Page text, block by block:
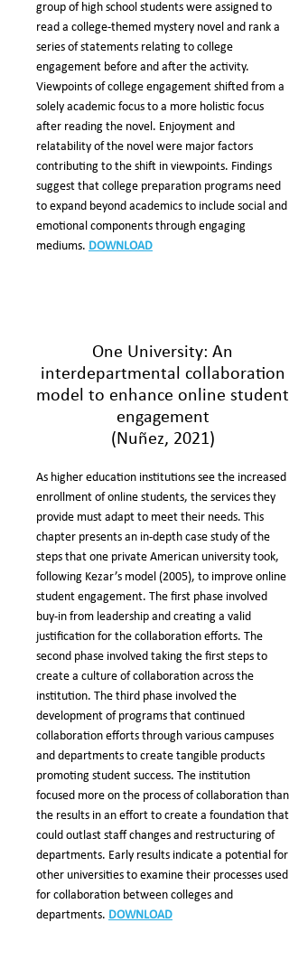
group of high school students were assigned to
read a college-themed mystery novel and rank a
series of statements relating to college
engagement before and after the activity.
Viewpoints of college engagement shifted from a
solely academic focus to a more holistic focus
after reading the novel. Enjoyment and
relatability of the novel were major factors
contributing to the shift in viewpoints. Findings
suggest that college preparation programs need
to expand beyond academics to include social and
emotional components through engaging
mediums. DOWNLOAD
One University: An
interdepartmental collaboration
model to enhance online student
engagement
(Nuñez, 2021)
As higher education institutions see the increased
enrollment of online students, the services they
provide must adapt to meet their needs. This
chapter presents an in-depth case study of the
steps that one private American university took,
following Kezar’s model (2005), to improve online
student engagement. The first phase involved
buy-in from leadership and creating a valid
justification for the collaboration efforts. The
second phase involved taking the first steps to
create a culture of collaboration across the
institution. The third phase involved the
development of programs that continued
collaboration efforts through various campuses
and departments to create tangible products
promoting student success. The institution
focused more on the process of collaboration than
the results in an effort to create a foundation that
could outlast staff changes and restructuring of
departments. Early results indicate a potential for
other universities to examine their processes used
for collaboration between colleges and
departments. DOWNLOAD